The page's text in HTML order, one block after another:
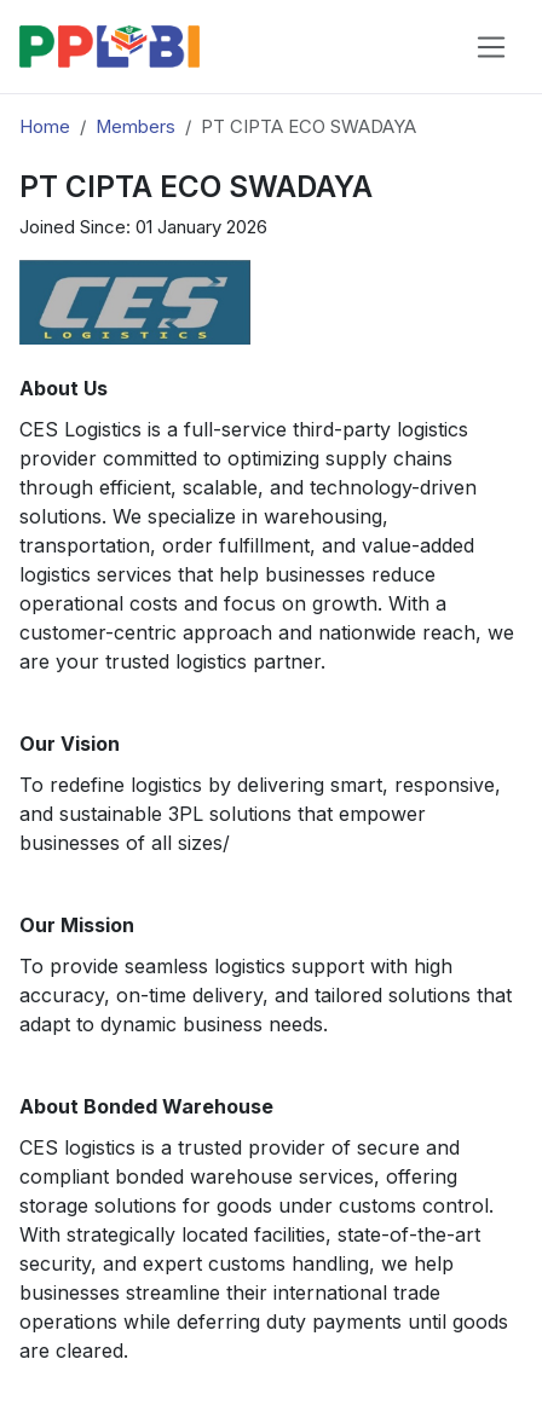
Home Members PT CIPTA ECO SWADAYA
PT CIPTA ECO SWADAYA
Joined Since: 01 January 2026
About Us
CES Logistics is a full-service third-party logistics
provider committed to optimizing supply chains
through efficient, scalable, and technology-driven
solutions. We specialize in warehousing,
transportation, order fulfillment, and value-added
logistics services that help businesses reduce
operational costs and focus on growth. With a
customer-centric approach and nationwide reach, we
are your trusted logistics partner.
Our Vision
To redefine logistics by delivering smart, responsive,
and sustainable 3PL solutions that empower
businesses of all sizes/
Our Mission
To provide seamless logistics support with high
accuracy, on-time delivery, and tailored solutions that
adapt to dynamic business needs.
About Bonded Warehouse
CES logistics is a trusted provider of secure and
compliant bonded warehouse services, offering
storage solutions for goods under customs control.
With strategically located facilities, state-of-the-art
security, and expert customs handling, we help
businesses streamline their international trade
operations while deferring duty payments until goods
are cleared.